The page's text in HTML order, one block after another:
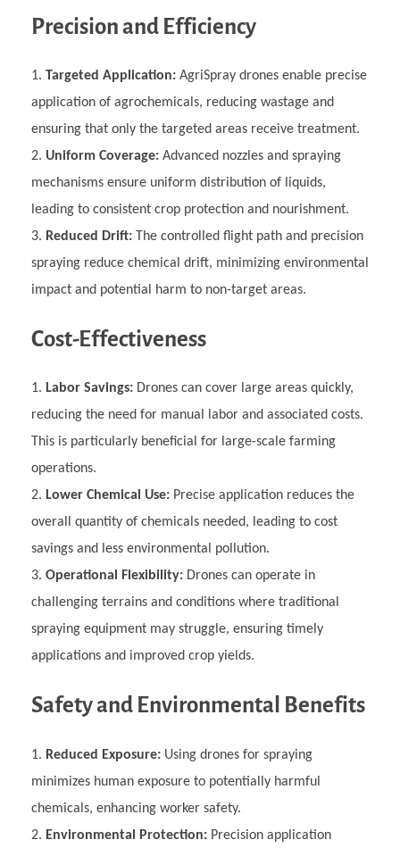
Precision and Efficiency
Targeted Application: AgriSpray drones enable precise
application of agrochemicals, reducing wastage and
ensuring that only the targeted areas receive treatment.
Uniform Coverage: Advanced nozzles and spraying
mechanisms ensure uniform distribution of liquids,
leading to consistent crop protection and nourishment.
Reduced Drift: The controlled flight path and precision
spraying reduce chemical drift, minimizing environmental
impact and potential harm to non-target areas.
Cost-Effectiveness
Labor Savings: Drones can cover large areas quickly,
reducing the need for manual labor and associated costs.
This is particularly beneficial for large-scale farming
operations.
Lower Chemical Use: Precise application reduces the
overall quantity of chemicals needed, leading to cost
savings and less environmental pollution.
Operational Flexibility: Drones can operate in
challenging terrains and conditions where traditional
spraying equipment may struggle, ensuring timely
applications and improved crop yields.
Safety and Environmental Benefits
Reduced Exposure: Using drones for spraying
minimizes human exposure to potentially harmful
chemicals, enhancing worker safety.
Environmental Protection: Precision application